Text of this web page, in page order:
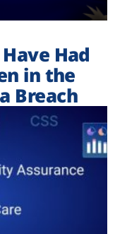
Had
in the
Breach